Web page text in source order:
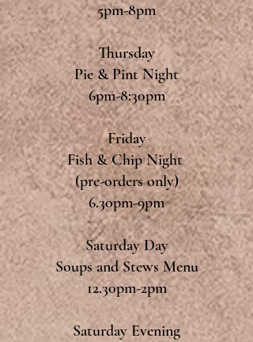
5pm-8pm
Thursday
Pie & Pint Night
6pm-8:30pm
Friday
Fish & Chip Night
(pre-orders only)
6.30pm-9pm
Saturday Day
Soups and Stews Menu
12.30pm-2pm
Saturday Evening